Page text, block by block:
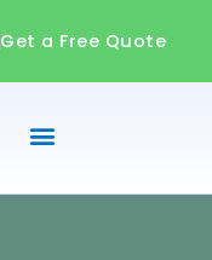
Get a Free Quote